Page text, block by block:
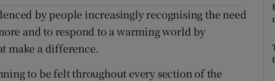
by people increasingly recognising the need
and to respond to a warming world by
make a difference.
to be felt throughout every section of the